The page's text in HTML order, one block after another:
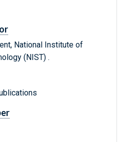
National Institute of
(NIST) .